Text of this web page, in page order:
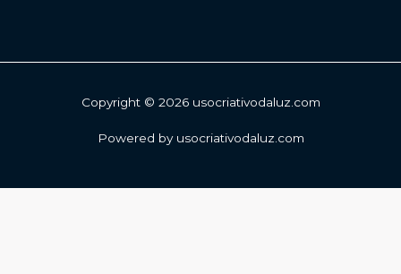
Copyright © 2026 usocriativodaluz.com
Powered by usocriativodaluz.com